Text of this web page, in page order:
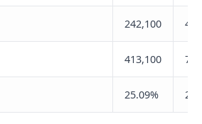
242,100
413,100
25.09%